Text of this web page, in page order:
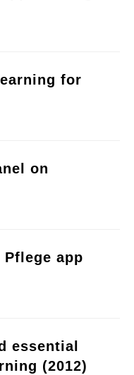
for
on
app
essential
(2012)